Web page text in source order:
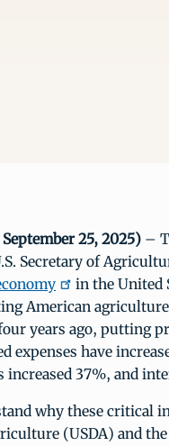
25, 2025) –
Secretary of
in the United
American
years ago, putting
expenses have
37%, and
why these critical
(USDA) and